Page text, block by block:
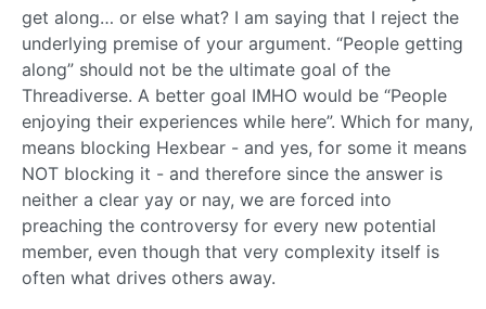
get along… or else what? I am saying that I reject the
underlying premise of your argument. “People getting
along” should not be the ultimate goal of the
Threadiverse. A better goal IMHO would be “People
enjoying their experiences while here”. Which for many,
means blocking Hexbear - and yes, for some it means
NOT blocking it - and therefore since the answer is
neither a clear yay or nay, we are forced into
preaching the controversy for every new potential
member, even though that very complexity itself is
often what drives others away.